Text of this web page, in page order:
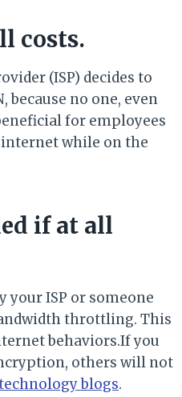
costs.
(ISP) decides to
because no one, even
for employees
while on the
if at all
ISP or someone
throttling. This
behaviors.If you
others will not
blogs.